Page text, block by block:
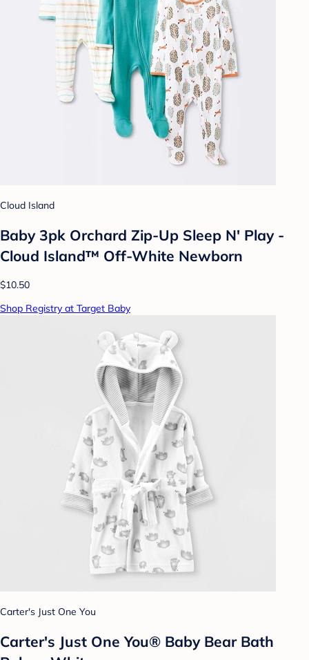
Cloud Island
Baby 3pk Orchard Zip-Up Sleep N' Play -
Cloud Island™ Off-White Newborn
$10.50
Shop Registry at Target Baby
Carter's Just One You
Carter's Just One You® Baby Bear Bath